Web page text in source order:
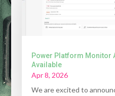
Power Platform Monitor
Available
Apr 8, 2026
We are excited to